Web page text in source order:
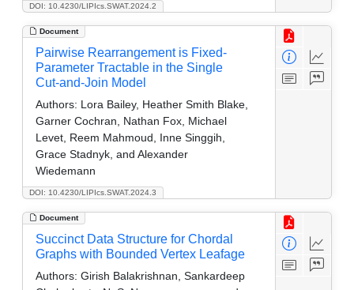
DOI: 10.4230/LIPIcs.SWAT.2024.2
Document
DOI: 10.4230/LIPIcs.SWAT.2024.3
Pairwise Rearrangement is Fixed-
Parameter Tractable in the Single
Cut-and-Join Model
Authors: Lora Bailey, Heather Smith Blake,
Garner Cochran, Nathan Fox, Michael
Levet, Reem Mahmoud, Inne Singgih,
Grace Stadnyk, and Alexander
Wiedemann
Document
Succinct Data Structure for Chordal
Graphs with Bounded Vertex Leafage
Authors: Girish Balakrishnan, Sankardeep